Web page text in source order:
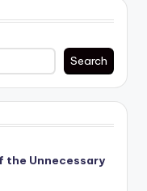
Search
the Unnecessary